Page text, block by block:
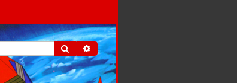
Search Advanced search